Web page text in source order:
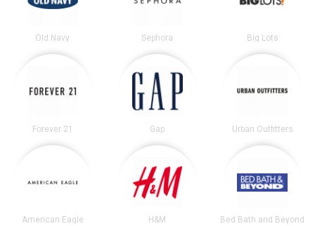
Old Navy Sephora Big Lots
Forever 21 Gap Urban Outfitters
American Eagle H&M Bed Bath and Beyond